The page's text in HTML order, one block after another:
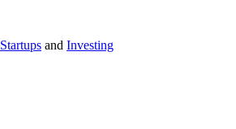
Startups and Investing